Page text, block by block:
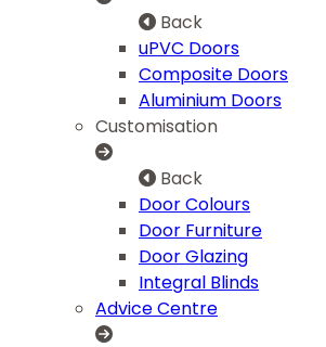
Back
uPVC Doors
Composite Doors
Aluminium Doors
Customisation
Back
Door Colours
Door Furniture
Door Glazing
Integral Blinds
Advice Centre